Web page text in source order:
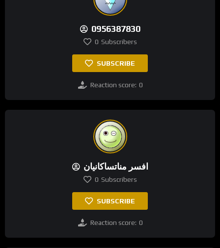
0956387830
0 Subscribers
SUBSCRIBE
Reaction score: 0
افسر مناتساکانیان
0 Subscribers
SUBSCRIBE
Reaction score: 0